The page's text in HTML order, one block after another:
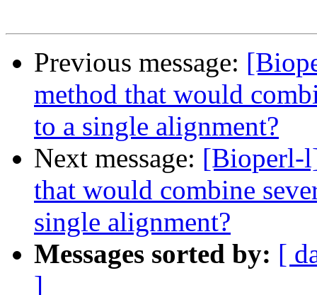
Previous message:
method that would
to a single alignment?
Next message: [Bioperl-
that would combine
single alignment?
Messages sorted by: [
]